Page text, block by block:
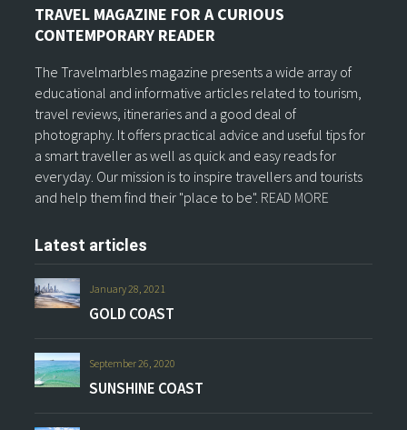
TRAVEL MAGAZINE FOR A CURIOUS
CONTEMPORARY READER
The Travelmarbles magazine presents a wide array of
educational and informative articles related to tourism,
travel reviews, itineraries and a good deal of
photography. It offers practical advice and useful tips for
a smart traveller as well as quick and easy reads for
everyday. Our mission is to inspire travellers and tourists
and help them find their "place to be". READ MORE
Latest articles
January 28, 2021
GOLD COAST
September 26, 2020
SUNSHINE COAST